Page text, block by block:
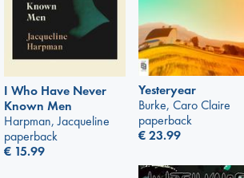
I Who Have Never
Known Men
Harpman, Jacqueline
paperback
€ 15.99
Yesteryear
Burke, Caro Claire
paperback
€23.99